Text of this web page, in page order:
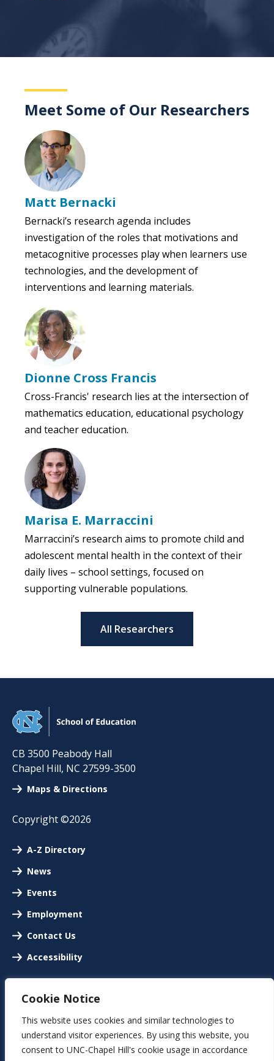
Cookie Notice
This website uses cookies and similar technologies to
understand visitor experiences. By using this website, you
consent to UNC-Chapel Hill's cookie usage in accordance
Meet Some of Our Researchers
Matt Bernacki
Bernacki’s research agenda includes
investigation of the roles that motivations and
metacognitive processes play when learners use
technologies, and the development of
interventions and learning materials.
Dionne Cross Francis
Cross-Francis' research lies at the intersection of
mathematics education, educational psychology
and teacher education.
Marisa E. Marraccini
Marraccini’s research aims to promote child and
adolescent mental health in the context of their
daily lives – school settings, focused on
supporting vulnerable populations.
All Researchers
CB 3500 Peabody Hall
Chapel Hill, NC 27599-3500
Maps & Directions
Copyright ©2026
A-Z Directory
News
Events
Employment
Contact Us
Accessibility